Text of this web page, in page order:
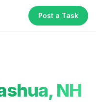
Post a Task
, NH